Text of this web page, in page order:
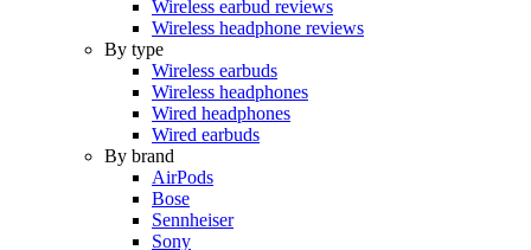
Wireless earbud reviews
Wireless headphone reviews
By type
Wireless earbuds
Wireless headphones
Wired headphones
Wired earbuds
By brand
AirPods
Bose
Sennheiser
Sony